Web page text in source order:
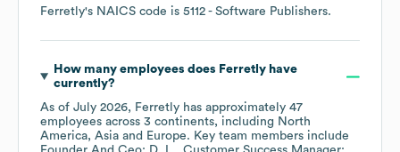
Ferretly's NAICS code is 5112 - Software Publishers.
How many employees does Ferretlyhave
currently?
As of July 2026, Ferretly has approximately 47
employees across 3 continents, including North
America Asia Europe. Key team members include